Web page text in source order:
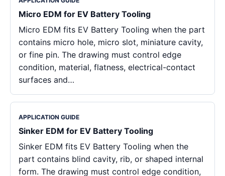
Micro EDM for EV Battery Tooling
Micro EDM fits EV Battery Tooling when the part
contains micro hole, micro slot, miniature cavity,
or fine pin. The drawing must control edge
condition, material, flatness, electrical-contact
surfaces and…
APPLICATION GUIDE
Sinker EDM for EV Battery Tooling
Sinker EDM fits EV Battery Tooling when the
part contains blind cavity, rib, or shaped internal
form. The drawing must control edge condition,